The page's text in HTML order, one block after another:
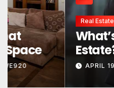
Interior Design
Interior Design
Instantly
APRIL 24, 2026